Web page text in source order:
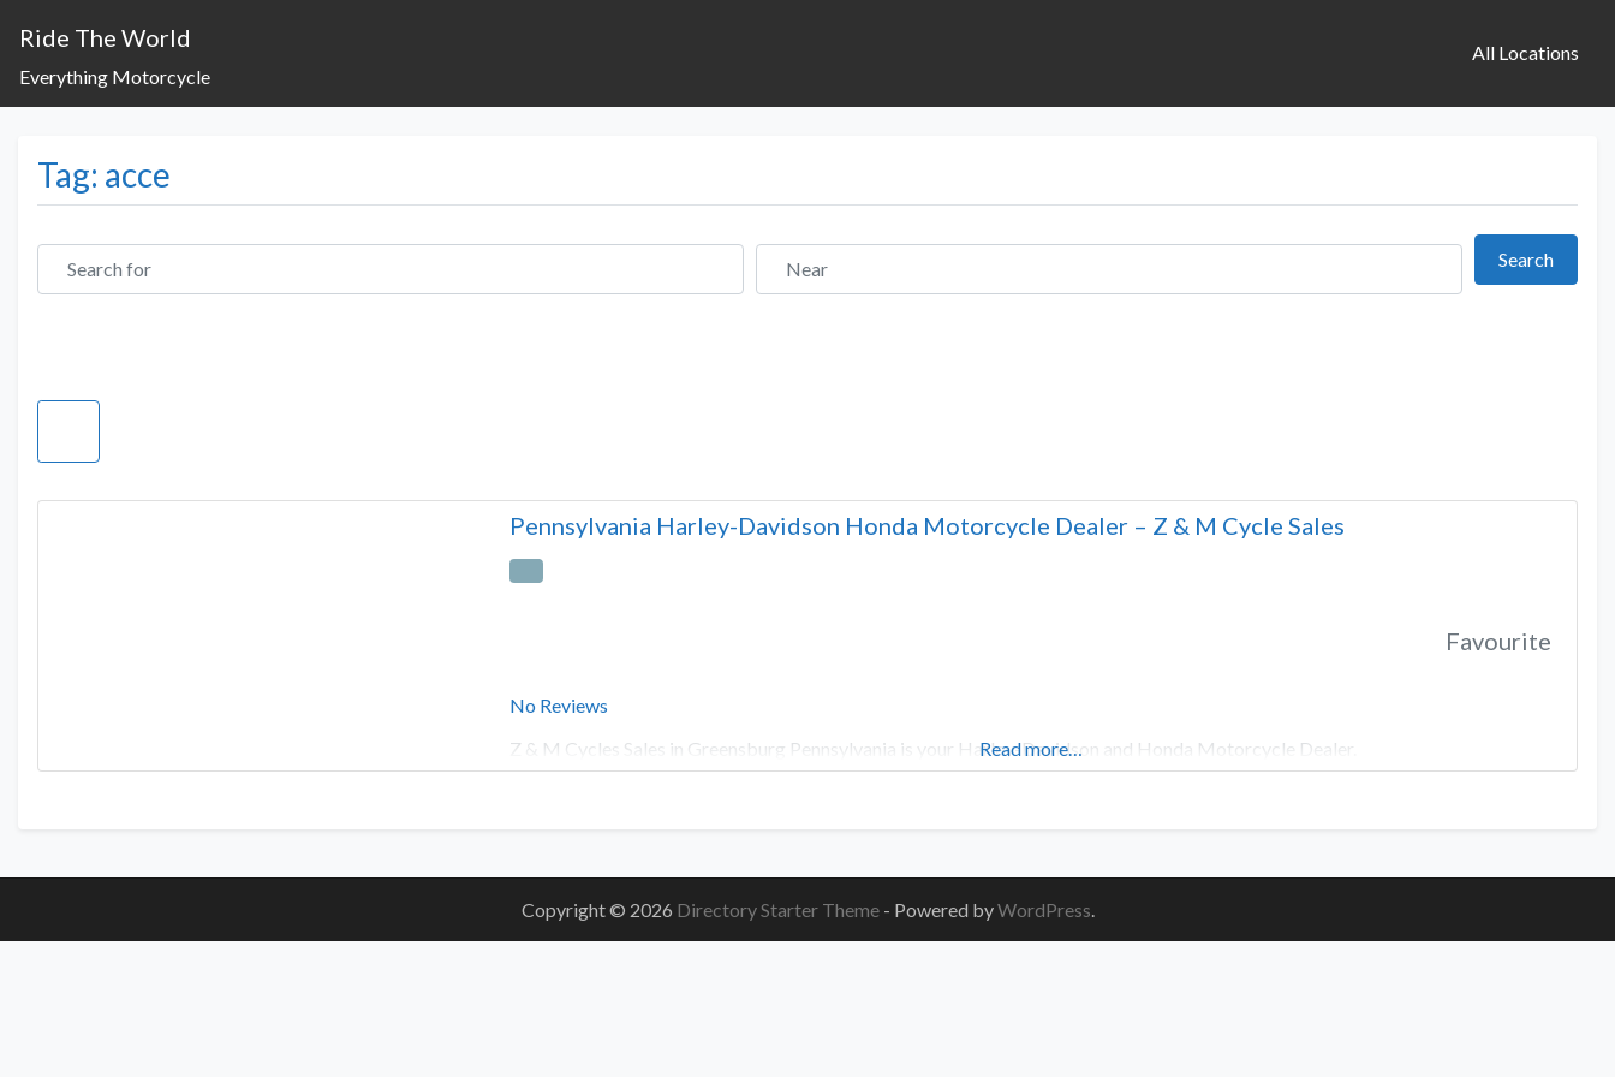
Ride The World
Everything Motorcycle
All Locations
Tag: acce
Search for Near SearchSearch
Pennsylvania Harley-Davidson Honda Motorcycle Dealer – Z & M Cycle Sales
No Reviews
Favourite
Z & M Cycles Sales in Greensburg Pennsylvania is your Harley-Davidson and Honda Motorcycle Dealer.
Read more…
Copyright © 2026 Directory Starter Theme - Powered byWordPress.